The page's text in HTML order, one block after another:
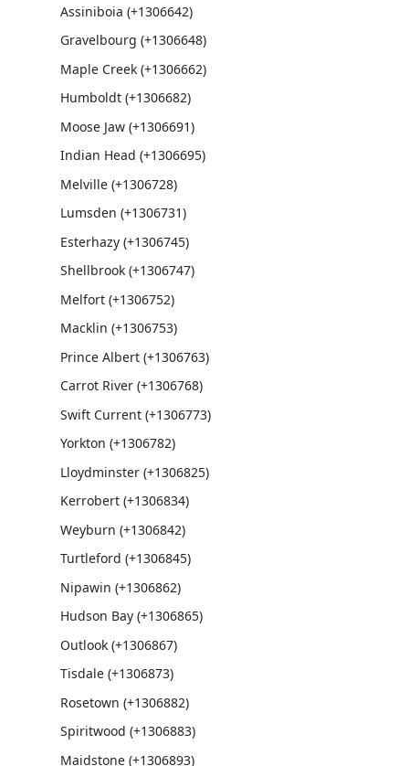
Assiniboia (+1306642)
Gravelbourg (+1306648)
Maple Creek (+1306662)
Humboldt (+1306682)
Moose Jaw (+1306691)
Indian Head (+1306695)
Melville (+1306728)
Lumsden (+1306731)
Esterhazy (+1306745)
Shellbrook (+1306747)
Melfort (+1306752)
Macklin (+1306753)
Prince Albert (+1306763)
Carrot River (+1306768)
Swift Current (+1306773)
Yorkton (+1306782)
Lloydminster (+1306825)
Kerrobert (+1306834)
Weyburn (+1306842)
Turtleford (+1306845)
Nipawin (+1306862)
Hudson Bay (+1306865)
Outlook (+1306867)
Tisdale (+1306873)
Rosetown (+1306882)
Spiritwood (+1306883)
Maidstone (+1306893)